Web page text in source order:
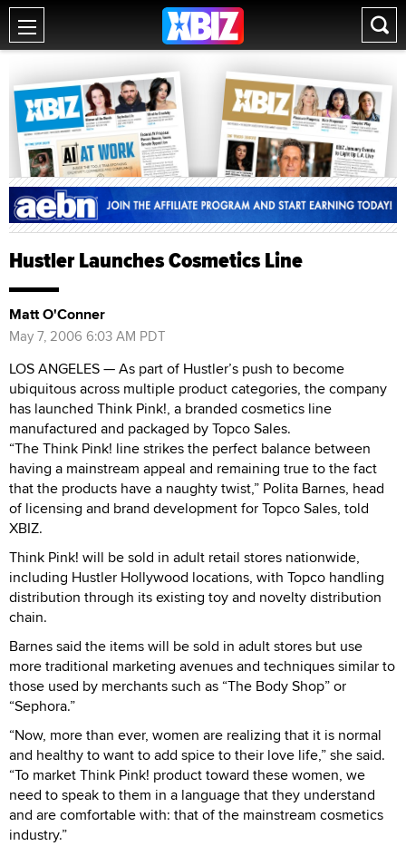
Hustler Launches Cosmetics Line
Matt O'Conner
May 7, 2006 6:03 AM PDT
LOS ANGELES — As part of Hustler’s push to become
ubiquitous across multiple product categories, the company
has launched Think Pink!, a branded cosmetics line
manufactured and packaged by Topco Sales.
“The Think Pink! line strikes the perfect balance between
having a mainstream appeal and remaining true to the fact
that the products have a naughty twist,” Polita Barnes, head
of licensing and brand development for Topco Sales, told
XBIZ.
Think Pink! will be sold in adult retail stores nationwide,
including Hustler Hollywood locations, with Topco handling
distribution through its existing toy and novelty distribution
chain.
Barnes said the items will be sold in adult stores but use
more traditional marketing avenues and techniques similar to
those used by merchants such as “The Body Shop” or
“Sephora.”
“Now, more than ever, women are realizing that it is normal
and healthy to want to add spice to their love life,” she said.
“To market Think Pink! product toward these women, we
need to speak to them in a language that they understand
and are comfortable with: that of the mainstream cosmetics
industry.”